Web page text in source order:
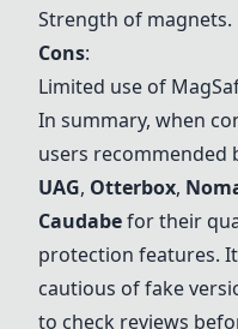
Strength of magnets.
Cons:
Limited use of
In summary, when
users recommended
UAG, Otterbox,
Caudabefor their
protection features.
cautious of fake
to check reviews